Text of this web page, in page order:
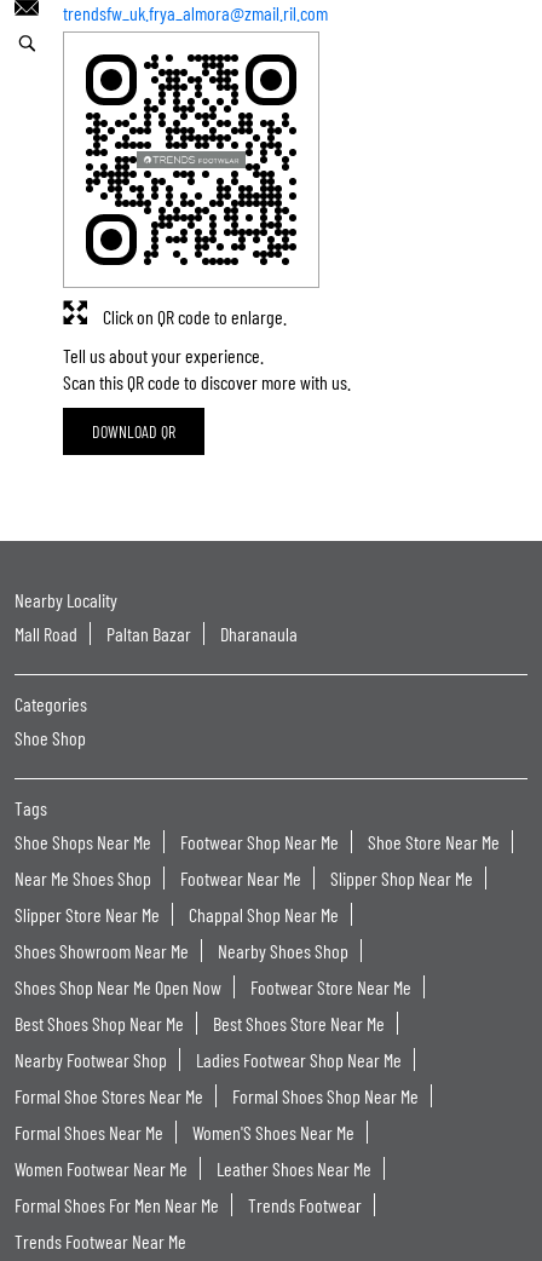
trendsfw_uk.frya_almora@zmail.ril.com
Tell us about your experience.
Scan this QR code to discover more with us.
DOWNLOAD QR
Click on QR code to enlarge.
Nearby Locality
Mall Road
Paltan Bazar Dharanaula
Categories
Shoe Shop
Tags
Shoe Shops Near Me
Footwear Shop Near Me
Shoe Store Near Me
Near Me Shoes Shop
Footwear Near Me
Slipper Shop Near Me
Slipper Store Near Me
Chappal Shop Near Me
Shoes Showroom Near Me
Nearby Shoes Shop
Shoes Shop Near Me Open Now
Footwear Store Near Me
Best Shoes Shop Near Me
Best Shoes Store Near Me
Nearby Footwear Shop
Ladies Footwear Shop Near Me
Formal Shoe Stores Near Me
Formal Shoes Shop Near Me
Formal Shoes Near Me
Women'S Shoes Near Me
Women Footwear Near Me
Leather Shoes Near Me
Formal Shoes For Men Near Me
Trends Footwear
Trends Footwear Near Me